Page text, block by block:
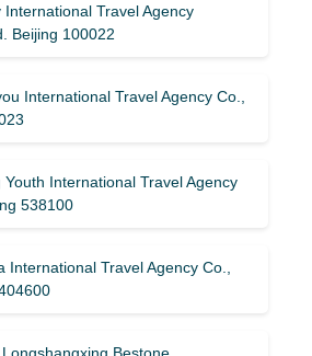
International Travel Agency
Beijing 100022
International Travel Agency Co.,
International Travel Agency
538100
International Travel Agency Co.,